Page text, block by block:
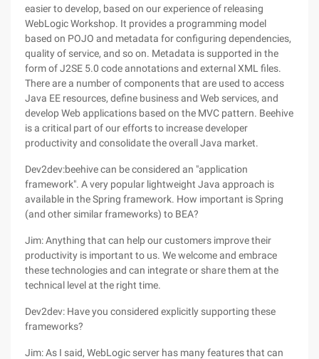
easier to develop, based on our experience of releasing
WebLogic Workshop. It provides a programming model
based on POJO and metadata for configuring dependencies,
quality of service, and so on. Metadata is supported in the
form of J2SE 5.0 code annotations and external XML files.
There are a number of components that are used to access
Java EE resources, define business and Web services, and
develop Web applications based on the MVC pattern. Beehive
is a critical part of our efforts to increase developer
productivity and consolidate the overall Java market.
Dev2dev:beehive can be considered an "application
framework". A very popular lightweight Java approach is
available in the Spring framework. How important is Spring
(and other similar frameworks) to BEA?
Jim: Anything that can help our customers improve their
productivity is important to us. We welcome and embrace
these technologies and can integrate or share them at the
technical level at the right time.
Dev2dev: Have you considered explicitly supporting these
frameworks?
Jim: As I said, WebLogic server has many features that can